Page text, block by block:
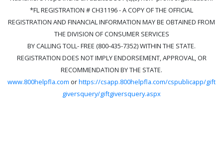
*FL REGISTRATION # CH31196 - A COPY OF THE OFFICIAL
REGISTRATION AND FINANCIAL INFORMATION MAY BE OBTAINED FROM
THE DIVISION OF CONSUMER SERVICES
BY CALLING TOLL- FREE (800-435-7352) WITHIN THE STATE.
REGISTRATION DOES NOT IMPLY ENDORSEMENT, APPROVAL, OR
RECOMMENDATION BY THE STATE.
www.800helpfla.com orhttps://csapp.800helpfla.com/cspublicapp/gift
giversquery/giftgiversquery.aspx